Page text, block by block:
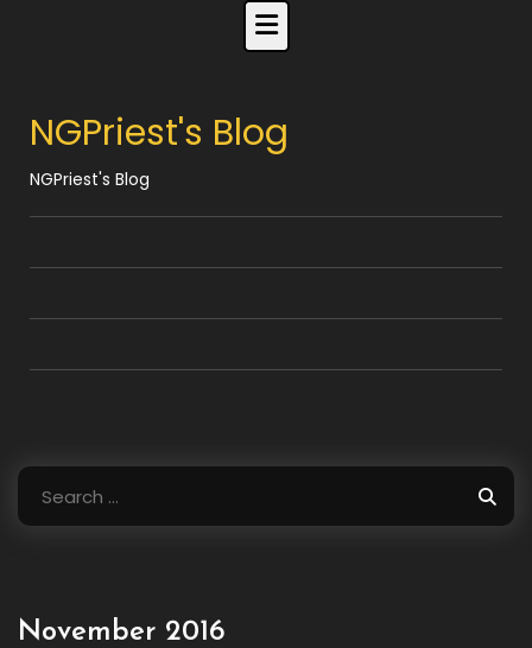
NGPriest's Blog
NGPriest's Blog
Search
for:
November 2016